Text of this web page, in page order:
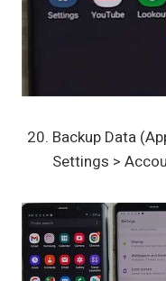
Backup Data
Settings >